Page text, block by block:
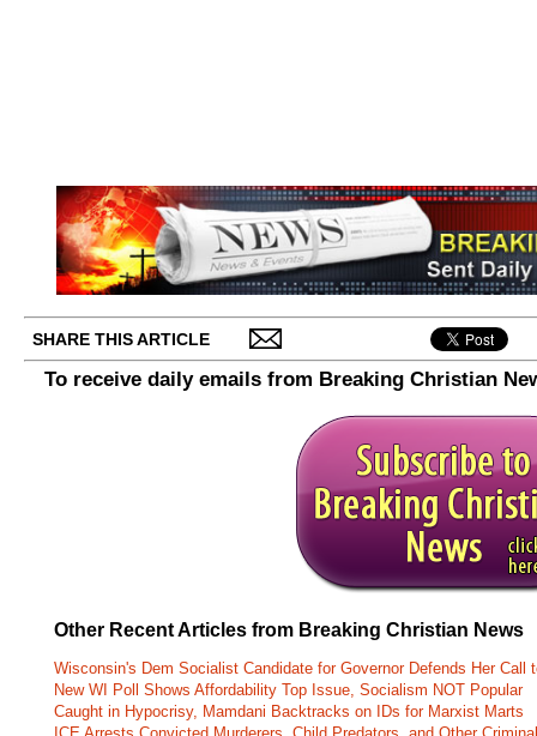
SHARE THIS ARTICLE
To receive daily emails from Breaking Christian
Other Recent Articles from Breaking Christian News
Wisconsin's Dem Socialist Candidate for Governor Defends Her Call
New WI Poll Shows Affordability Top Issue, Socialism NOT Popular
Caught in Hypocrisy, Mamdani Backtracks on IDs for Marxist Marts